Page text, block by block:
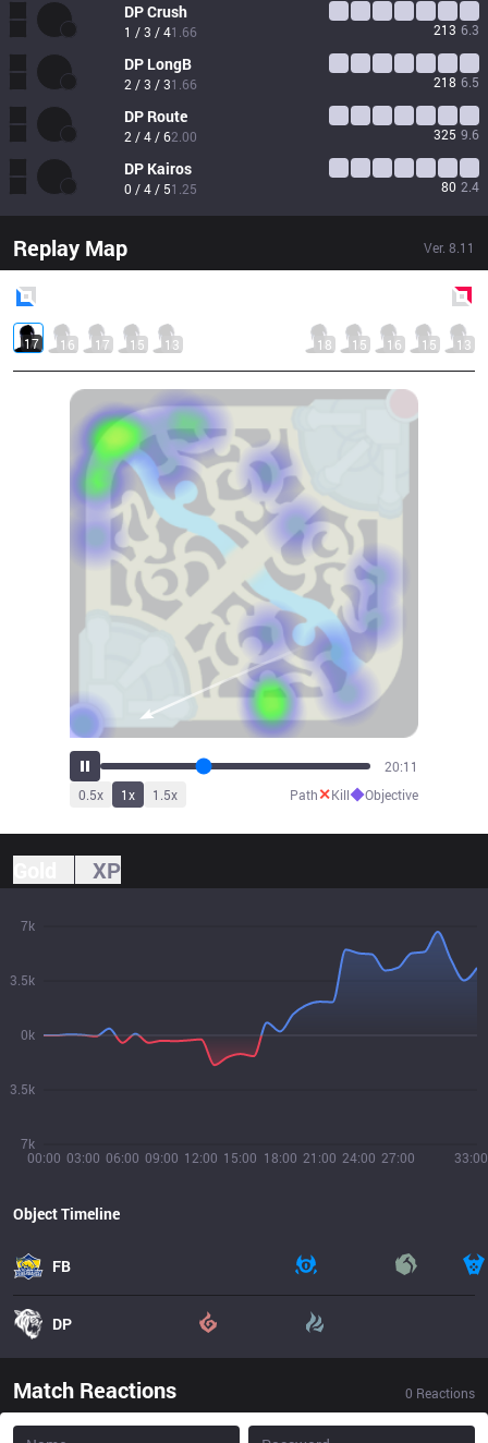
DPCrush
1 / 3 / 41.66 213 6.3
DP LongB
2 / 3 / 31.66 218 6.5
DP Route
2 / 4 / 62.00 325 9.6
DP Kairos
0 / 4 / 51.25 80 2.4
Replay Map Ver. 8.11
17 16 17 15 13 18 15 16 15 13
22:24
0.5x 1x 1.5x Path✕Kill◆Objective
XP
00:00 03:00 06:00 09:00 12:00 15:00 18:00 21:00 24:00 27:00 33:00
7k
3.5k
0k
3.5k
7k
Object Timeline
FB
DP
Match Reactions 0 Reactions